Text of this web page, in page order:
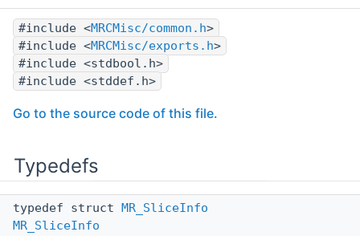
#include <MRCMisc/common.h>
#include <MRCMisc/exports.h>
#include <stdbool.h>
#include <stddef.h>
Go to the source code of this file.
Typedefs
typedef struct
MR_SliceInfo
MR_SliceInfo